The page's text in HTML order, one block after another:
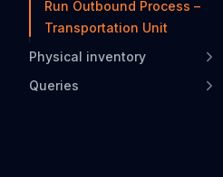
Run Outbound Process –
Transportation Unit
Physical inventory
Queries